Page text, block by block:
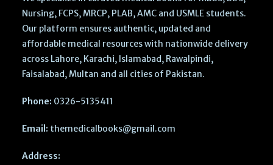
Nursing, FCPS, MRCP, PLAB, AMC and USMLE students.
Our platform ensures authentic, updated and
affordable medical resources with nationwide delivery
across Lahore, Karachi, Islamabad, Rawalpindi,
Faisalabad, Multan and all cities of Pakistan.
Phone: 0326-5135411
Email: themedicalbooks@gmail.com
Address: